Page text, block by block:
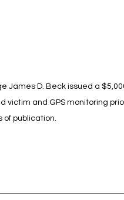
James D. Beck issued a
and GPS monitoring
publication.